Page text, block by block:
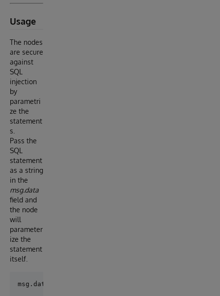
Usage
The nodes
are secure
against
SQL
injection
by
parametri
ze the
statement
s.
Pass the
SQL
statement
as a string
in the
msg.data
field and
the node
will
parameter
ize the
statement
itself.